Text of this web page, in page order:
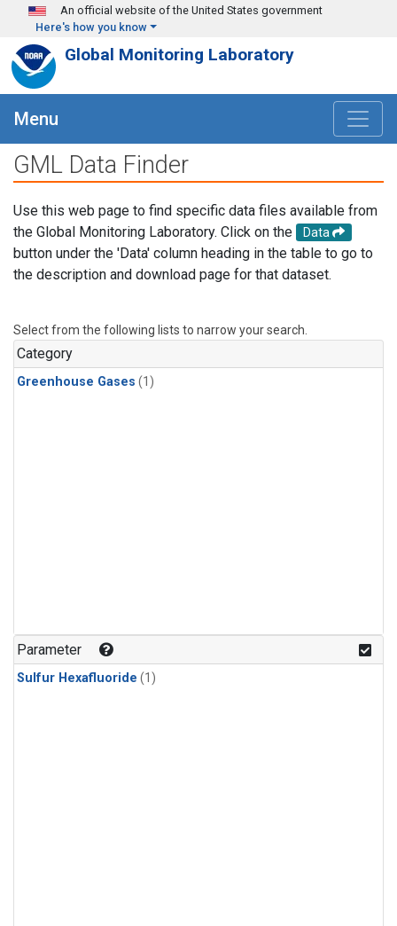
Skip to main content
An official website of the United States government
Here's how you know
Global Monitoring Laboratory
Menu
GML Data Finder
Use this web page to find specific data files available from
the Global Monitoring Laboratory. Click on the
Data
button under the 'Data' column heading in the table to go to
the description and download page for that dataset.
Select from the following lists to narrow your search.
Category
Greenhouse Gases (1)
Parameter
Sulfur Hexafluoride (1)